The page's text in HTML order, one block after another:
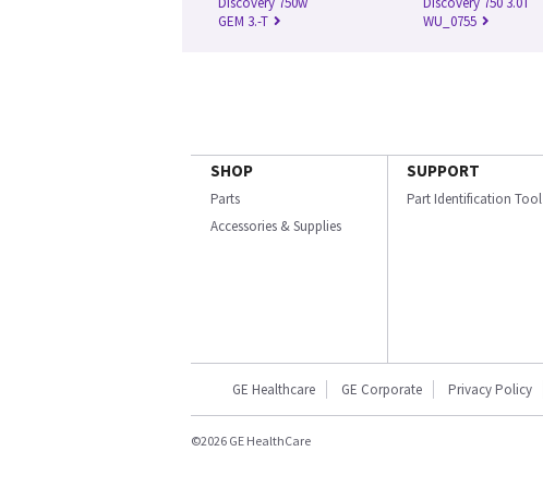
GEM 3.-T
WU_0755
SHOP
Parts
Accessories & Supplies
SUPPORT
Part Identification Tool
GE Healthcare GE Corporate Privacy Policy
©2026 GE HealthCare